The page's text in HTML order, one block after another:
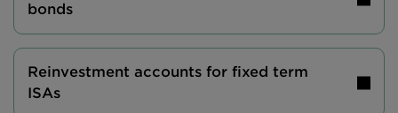
bonds
Reinvestment accounts for fixed term
ISAs